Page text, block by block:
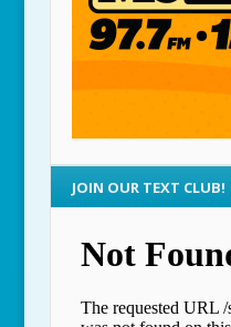
JOIN OUR TEXT CLUB!